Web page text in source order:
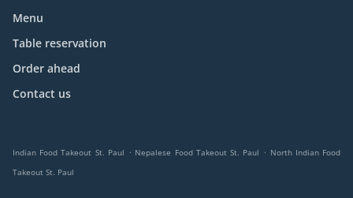
Menu
Table reservation
Order ahead
Contact us
Indian Food Takeout St. Paul . Nepalese Food Takeout St. Paul . North Indian Food
Takeout St. Paul